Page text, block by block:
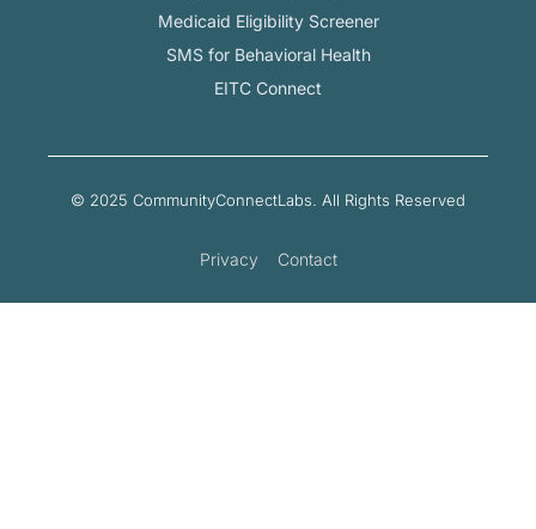
Medicaid Eligibility Screener
SMS for Behavioral Health
EITC Connect
© 2025 CommunityConnectLabs. All Rights Reserved
Privacy Contact